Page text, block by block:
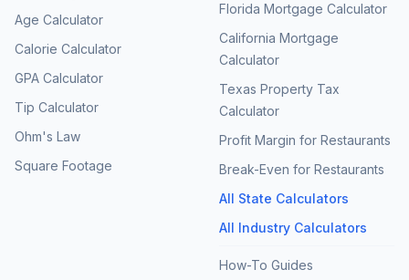
Age Calculator
Calorie Calculator
GPA Calculator
Tip Calculator
Ohm's Law
Square Footage
Florida Mortgage Calculator
California Mortgage
Calculator
Texas Property Tax
Calculator
Profit Margin for Restaurants
Break-Even for Restaurants
All State Calculators
All Industry Calculators
How-To Guides